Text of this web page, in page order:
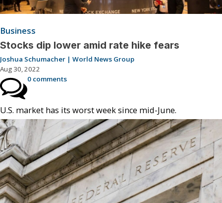
Business
Stocks dip lower amid rate hike fears
Joshua Schumacher | World News Group
Aug 30, 2022
0 comments
U.S. market has its worst week since mid-June.